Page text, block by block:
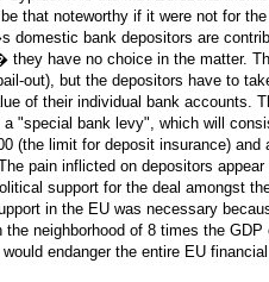
that noteworthy if it were not for
domestic bank depositors are
have no choice in the matter.
out), but the depositors have to
of their individual bank accounts.
"special bank levy", which will
(the limit for deposit insurance) and
pain inflicted on depositors appear
support for the deal amongst
in the EU was necessary
the neighborhood of 8 times the
endanger the entire EU